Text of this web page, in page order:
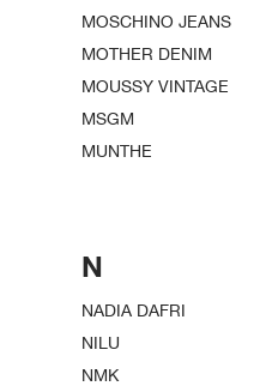
MOSCHINO JEANS
MOTHER DENIM
MOUSSY VINTAGE
MSGM
MUNTHE
N
NADIA DAFRI
NILU
NMK